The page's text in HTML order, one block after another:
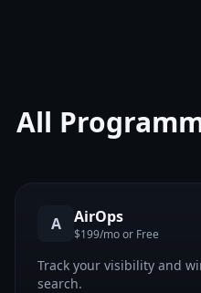
All
A AirOps
$199/mo or Free
Track your visibility and
search.